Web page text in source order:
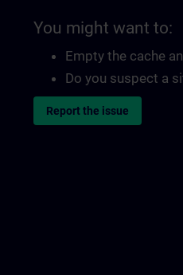
You might want to:
Empty the cache
Do you suspect a
Report the issue